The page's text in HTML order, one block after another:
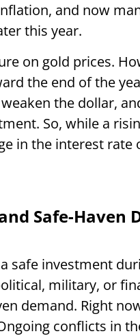
and now
this year.
on gold prices.
the end of the
the dollar,
So, while a
in the interest
Safe-Haven
safe investment
military, or
demand. Right
conflicts in